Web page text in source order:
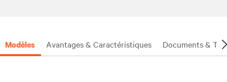
Modèles Avantages & Caractéristiques Documents &